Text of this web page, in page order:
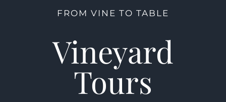
FROM VINE TO TABLE
Vineyard
Tours